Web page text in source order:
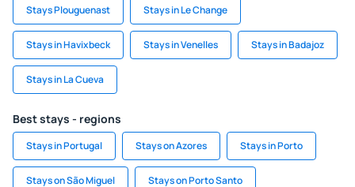
Stays Plouguenast Stays in Le Change
Stays in Havixbeck Stays in Venelles Stays in Badajoz
Stays in La Cueva
Best stays - regions
Stays in Portugal Stays on Azores Stays in Porto
Stays on São Miguel Stays on Porto Santo